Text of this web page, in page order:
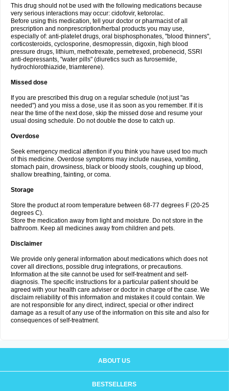
This drug should not be used with the following medications because
very serious interactions may occur: cidofovir, ketorolac.
Before using this medication, tell your doctor or pharmacist of all
prescription and nonprescription/herbal products you may use,
especially of: anti-platelet drugs, oral bisphosphonates, "blood thinners",
corticosteroids, cyclosporine, desmopressin, digoxin, high blood
pressure drugs, lithium, methotrexate, pemetrexed, probenecid, SSRI
anti-depressants, "water pills" (diuretics such as furosemide,
hydrochlorothiazide, triamterene).
Missed dose
If you are prescribed this drug on a regular schedule (not just "as
needed") and you miss a dose, use it as soon as you remember. If it is
near the time of the next dose, skip the missed dose and resume your
usual dosing schedule. Do not double the dose to catch up.
Overdose
Seek emergency medical attention if you think you have used too much
of this medicine. Overdose symptoms may include nausea, vomiting,
stomach pain, drowsiness, black or bloody stools, coughing up blood,
shallow breathing, fainting, or coma.
Storage
Store the product at room temperature between 68-77 degrees F (20-25
degrees C).
Store the medication away from light and moisture. Do not store in the
bathroom. Keep all medicines away from children and pets.
Disclaimer
We provide only general information about medications which does not
cover all directions, possible drug integrations, or precautions.
Information at the site cannot be used for self-treatment and self-
diagnosis. The specific instructions for a particular patient should be
agreed with your health care adviser or doctor in charge of the case. We
disclaim reliability of this information and mistakes it could contain. We
are not responsible for any direct, indirect, special or other indirect
damage as a result of any use of the information on this site and also for
consequences of self-treatment.
ABOUT US
BESTSELLERS